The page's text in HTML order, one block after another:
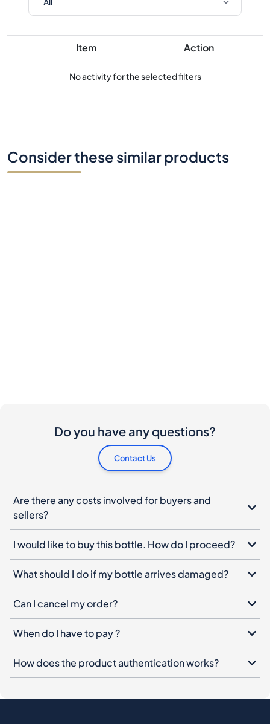
Item Action
No activity for the selected filters
Consider these similar products
Do you have any questions?
Contact Us
Are there any costs involved for buyers and
sellers?
I would like to buy this bottle. How do I proceed?
What should I do if my bottle arrives damaged?
Can I cancel my order?
When do I have to pay ?
How does the product authentication works?